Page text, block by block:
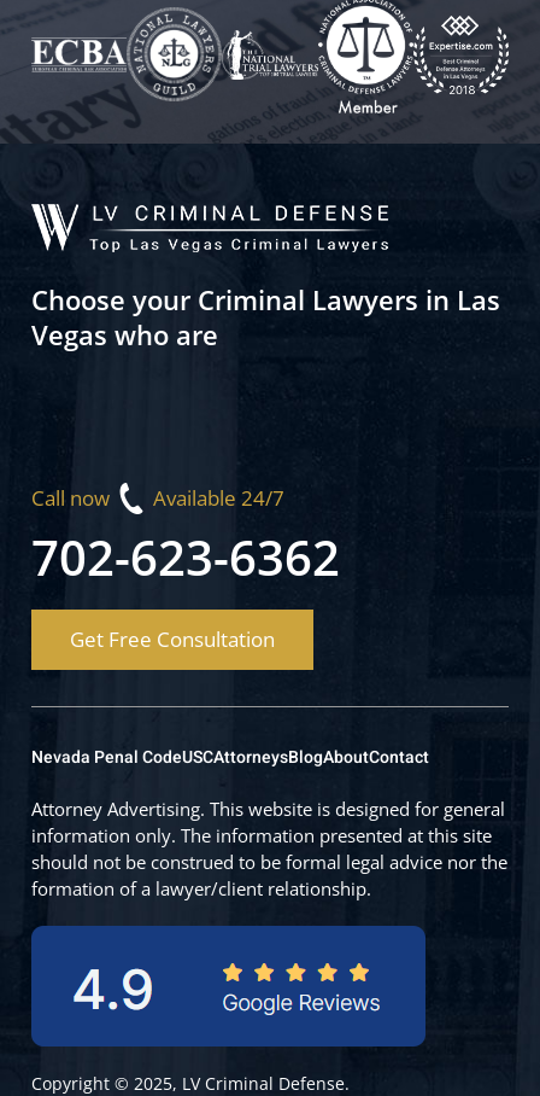
Choose your Criminal Lawyers in Las
Vegas who are
Call now Available 24/7
702-623-6362
Get Free Consultation
Copyright © 2025, LV Criminal Defense.
Nevada Penal CodeUSCAttorneysBlogAboutContact
Attorney Advertising. This website is designed for general
information only. The information presented at this site
should not be construed to be formal legal advice nor the
formation of a lawyer/client relationship.